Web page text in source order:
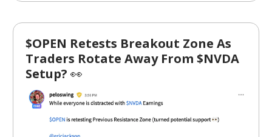
$OPEN Retests Breakout Zone As
Traders Rotate Away From $NVDA
Setup? 👀